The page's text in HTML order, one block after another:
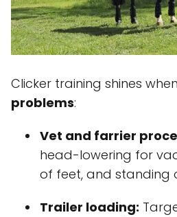
Clicker training shines
problems:
Vet and farrier
head-lowering for
of feet, and standing
Trailer loading: